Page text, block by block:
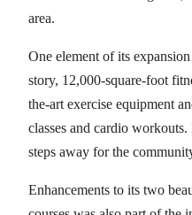
area.
One element of its
story, 12,000-square-foot
the-art exercise equipment
classes and cardio
steps away for the
Enhancements to its two